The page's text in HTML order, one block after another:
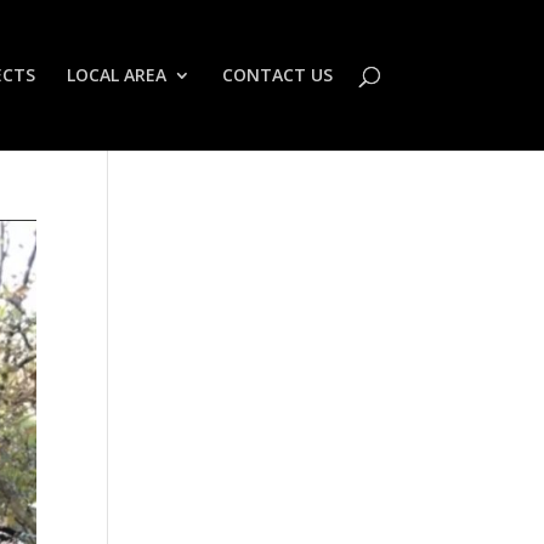
LOCAL AREA CONTACT US